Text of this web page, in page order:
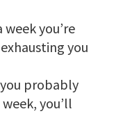
you’re
you
probably
you’ll